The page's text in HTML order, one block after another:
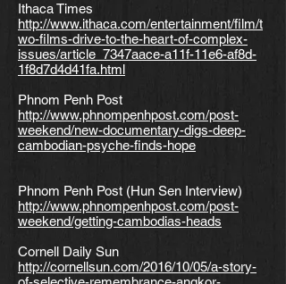
Ithaca Times
http://www.ithaca.com/entertainment/film/t
wo-films-drive-to-the-heart-of-complex-
issues/article_7347aace-a11f-11e6-af8d-
1f8d7d4d41fa.html
Phnom Penh Post
http://www.phnompenhpost.com/post-
weekend/new-documentary-digs-deep-
cambodian-psyche-finds-hope
Phnom Penh Post (Hun Sen Interview)
http://www.phnompenhpost.com/post-
weekend/getting-cambodias-heads
Cornell Daily Sun
http://cornellsun.com/2016/10/05/a-story-